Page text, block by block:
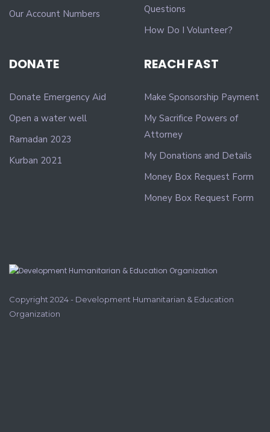
Our Account Numbers
Questions
How Do I Volunteer?
DONATE
Donate Emergency Aid
Open a water well
Ramadan 2023
Kurban 2021
REACH FAST
Make Sponsorship Payment
My Sacrifice Powers of
Attorney
My Donations and Details
Money Box Request Form
Money Box Request Form
Copyright 2024 - Development Humanitarian & Education
Organization